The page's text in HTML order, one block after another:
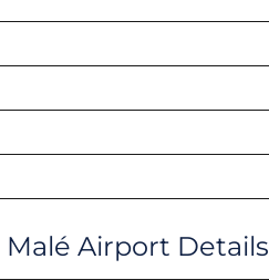
Airport Details